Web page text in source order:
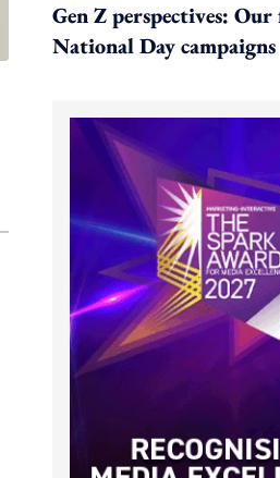
Gen Z perspectives:
National Day campaigns